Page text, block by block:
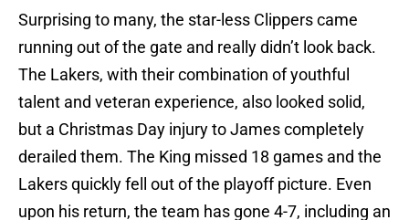
Surprising to many, the star-less Clippers came
running out of the gate and really didn’t look back.
The Lakers, with their combination of youthful
talent and veteran experience, also looked solid,
but a Christmas Day injury to James completely
derailed them. The King missed 18 games and the
Lakers quickly fell out of the playoff picture. Even
upon his return, the team has gone 4-7, including an